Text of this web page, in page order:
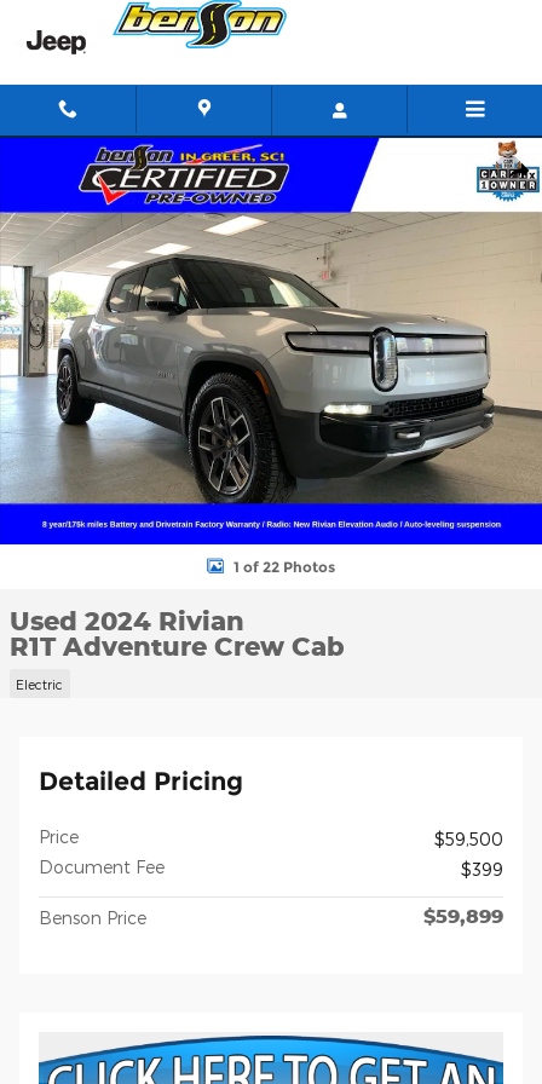
Skip to main content
Used 2024 Rivian R1T Adventure Crew Cab Photo 1 of 22
1 of 22 Photos
Used 2024 Rivian
R1T Adventure Crew Cab
Electric
Detailed Pricing
Price
$59,500
Document Fee
$399
Benson Price $59,899